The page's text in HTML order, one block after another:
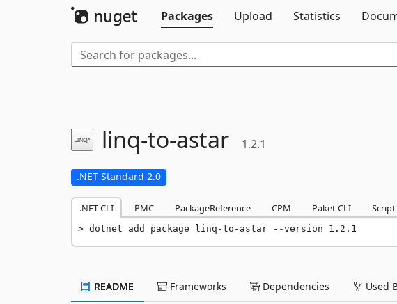
Packages
Upload Statistics
linq-to-astar 1.2.1
.NET Standard 2.0
.NET CLI PMC PackageReference CPM Paket CLI
dotnet add package linq-to-astar --version 1.2.1
README Frameworks Dependencies Used